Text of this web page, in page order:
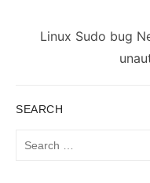
NextLinux Sudo bug
SEARCH